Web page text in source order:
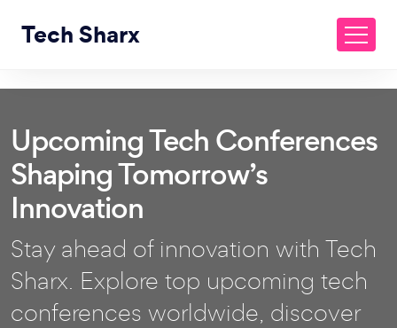
Tech Sharx
Upcoming Tech Conferences
Shaping Tomorrow’s
Innovation
Stay ahead of innovation with Tech
Sharx. Explore top upcoming tech
conferences worldwide, discover